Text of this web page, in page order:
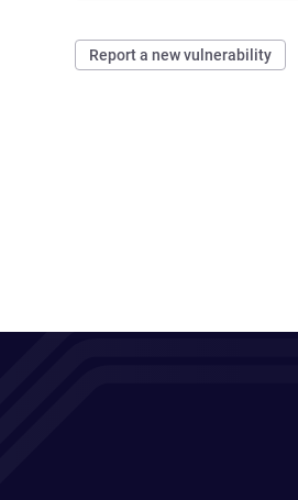
Report a new vulnerability